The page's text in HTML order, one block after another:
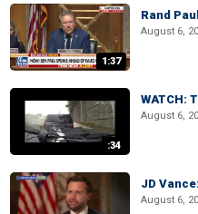
1:37
Rand
August 6,
:34
WATCH:
August 6,
JD
August 6,